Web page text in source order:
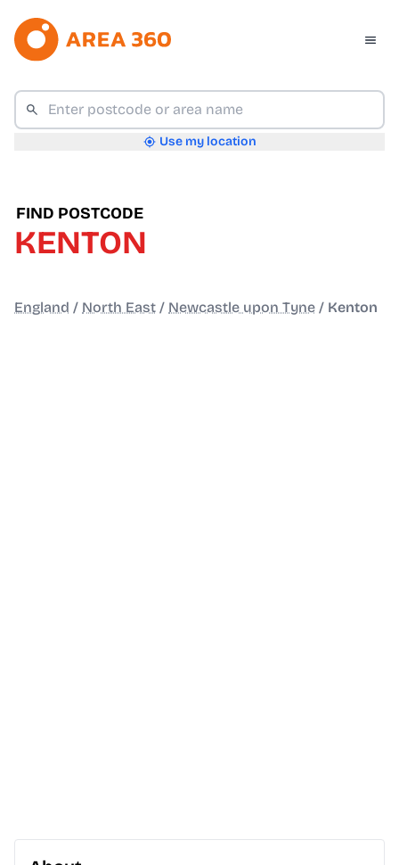
Use my location
FIND POSTCODE
KENTON
England / North East / Newcastle upon Tyne / Kenton